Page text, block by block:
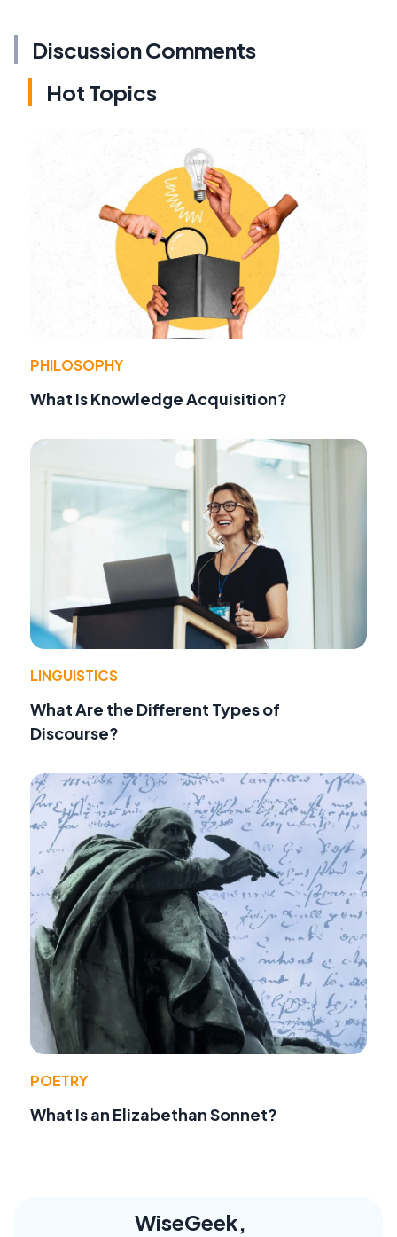
Discussion Comments
Hot Topics
PHILOSOPHY
What Is Knowledge Acquisition?
LINGUISTICS
What Are the Different Types of
Discourse?
POETRY
What Is an Elizabethan Sonnet?
WiseGeek,